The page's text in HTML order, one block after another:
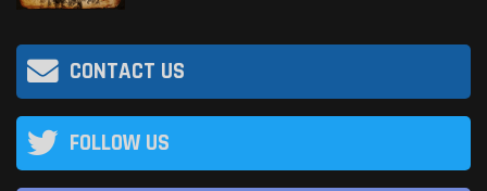
CONTACT US
FOLLOW US